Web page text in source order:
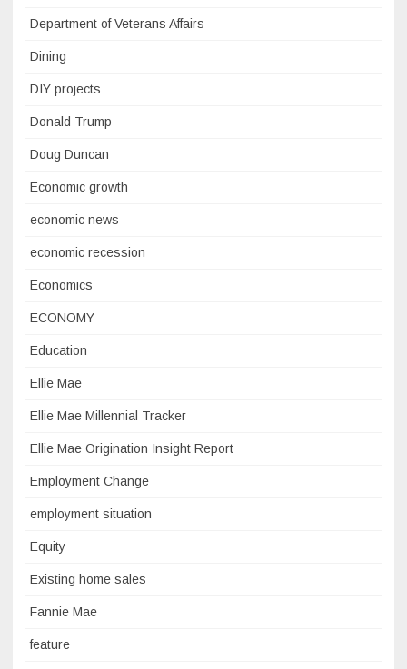
Department of Veterans Affairs
Dining
DIY projects
Donald Trump
Doug Duncan
Economic growth
economic news
economic recession
Economics
ECONOMY
Education
Ellie Mae
Ellie Mae Millennial Tracker
Ellie Mae Origination Insight Report
Employment Change
employment situation
Equity
Existing home sales
Fannie Mae
feature